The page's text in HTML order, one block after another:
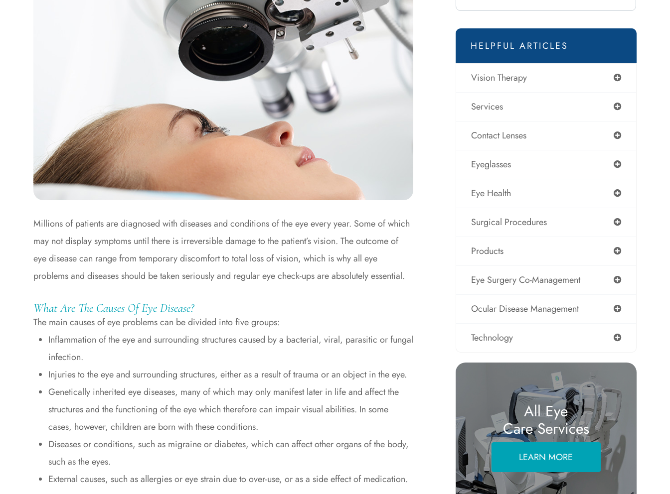
Millions of patients are diagnosed with diseases and conditions of the eye every year. Some of which
may not display symptoms until there is irreversible damage to the patient’s vision. The outcome of
eye disease can range from temporary discomfort to total loss of vision, which is why all eye
problems and diseases should be taken seriously and regular eye check-ups are absolutely essential.
What Are The Causes Of Eye Disease?
The main causes of eye problems can be divided into five groups:
Inflammation of the eye and surrounding structures caused by a bacterial, viral, parasitic or fungal
infection.
Injuries to the eye and surrounding structures, either as a result of trauma or an object in the eye.
Genetically inherited eye diseases, many of which may only manifest later in life and affect the
structures and the functioning of the eye which therefore can impair visual abilities. In some
cases, however, children are born with these conditions.
Diseases or conditions, such as migraine or diabetes, which can affect other organs of the body,
such as the eyes.
External causes, such as allergies or eye strain due to over-use, or as a side effect of medication.
HELPFUL ARTICLES
Vision Therapy
Services
Contact Lenses
Eyeglasses
Eye Health
Surgical Procedures
Products
Eye Surgery Co-Management
Ocular Disease Management
Technology
All Eye
Care Services
LEARN MORE